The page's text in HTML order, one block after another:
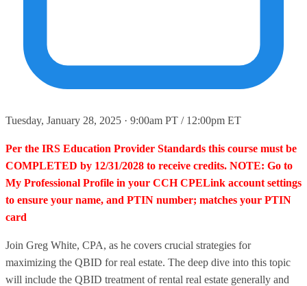
Tuesday, January 28, 2025 · 9:00am PT / 12:00pm ET
Per the IRS Education Provider Standards this course must be
COMPLETED by 12/31/2028 to receive credits. NOTE: Go to
My Professional Profile in your CCH CPELink account settings
to ensure your name, and PTIN number; matches your PTIN
card
Join Greg White, CPA, as he covers crucial strategies for
maximizing the QBID for real estate. The deep dive into this topic
will include the QBID treatment of rental real estate generally and